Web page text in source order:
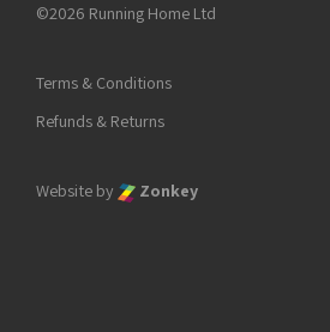
©2026 Running Home Ltd
Terms & Conditions
Refunds & Returns
Website by Zonkey